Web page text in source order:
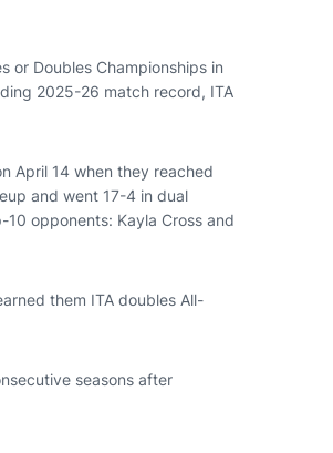
or Doubles Championships in
2025-26 match record, ITA
April 14 when they reached
and went 17-4 in dual
opponents: Kayla Cross and
them ITA doubles All-
seasons after